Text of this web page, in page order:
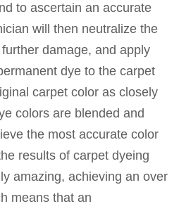
to ascertain an accurate
will then neutralize the
damage, and apply
dye to the carpet
carpet color as closely
colors are blended and
the most accurate color
results of carpet dyeing
amazing, achieving an over
means that an